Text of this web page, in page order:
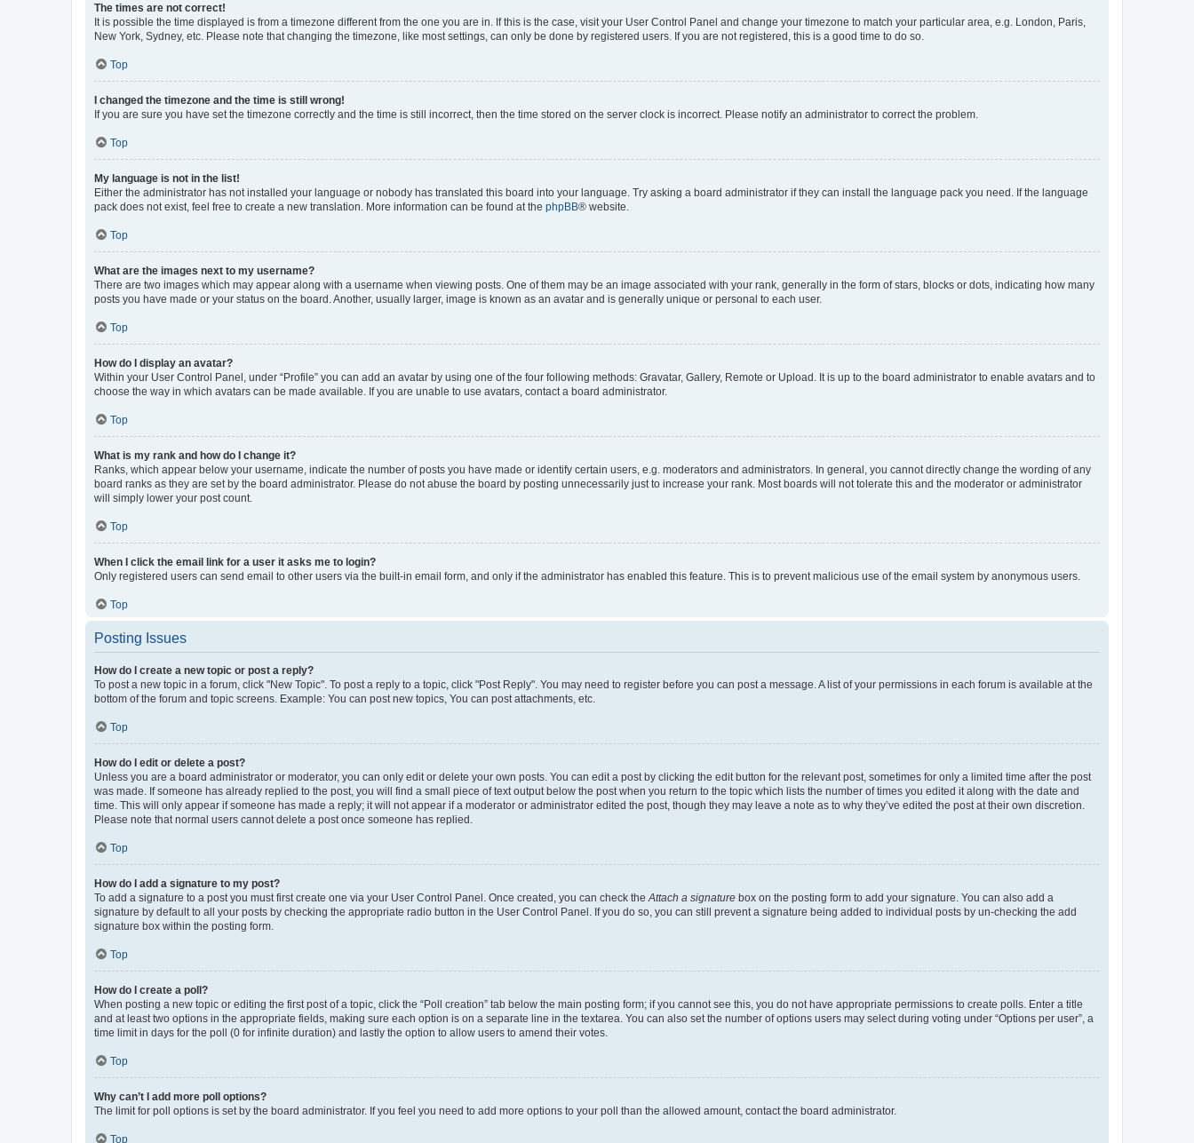
The times are not correct!
It is possible the time displayed is from a timezone different from the one you are in. If this is the case, visit your User Control Panel and change your timezone to match your particular area, e.g. London, Paris,
New York, Sydney, etc. Please note that changing the timezone, like most settings, can only be done by registered users. If you are not registered, this is a good time to do so.
Top
I changed the timezone and the time is still wrong!
If you are sure you have set the timezone correctly and the time is still incorrect, then the time stored on the server clock is incorrect. Please notify an administrator to correct the problem.
Top
My language is not in the list!
Either the administrator has not installed your language or nobody has translated this board into your language. Try asking a board administrator if they can install the language pack you need. If the language
pack does not exist, feel free to create a new translation. More information can be found at the phpBB® website.
Top
What are the images next to my username?
There are two images which may appear along with a username when viewing posts. One of them may be an image associated with your rank, generally in the form of stars, blocks or dots, indicating how many
posts you have made or your status on the board. Another, usually larger, image is known as an avatar and is generally unique or personal to each user.
Top
How do I display an avatar?
Within your User Control Panel, under “Profile” you can add an avatar by using one of the four following methods: Gravatar, Gallery, Remote or Upload. It is up to the board administrator to enable avatars and to
choose the way in which avatars can be made available. If you are unable to use avatars, contact a board administrator.
Top
What is my rank and how do I change it?
Ranks, which appear below your username, indicate the number of posts you have made or identify certain users, e.g. moderators and administrators. In general, you cannot directly change the wording of any
board ranks as they are set by the board administrator. Please do not abuse the board by posting unnecessarily just to increase your rank. Most boards will not tolerate this and the moderator or administrator
will simply lower your post count.
Top
When I click the email link for a user it asks me to login?
Only registered users can send email to other users via the built-in email form, and only if the administrator has enabled this feature. This is to prevent malicious use of the email system by anonymous users.
Top
Posting Issues
How do I create a new topic or post a reply?
To post a new topic in a forum, click "New Topic". To post a reply to a topic, click "Post Reply". You may need to register before you can post a message. A list of your permissions in each forum is available at the
bottom of the forum and topic screens. Example: You can post new topics, You can post attachments, etc.
Top
How do I edit or delete a post?
Unless you are a board administrator or moderator, you can only edit or delete your own posts. You can edit a post by clicking the edit button for the relevant post, sometimes for only a limited time after the post
was made. If someone has already replied to the post, you will find a small piece of text output below the post when you return to the topic which lists the number of times you edited it along with the date and
time. This will only appear if someone has made a reply; it will not appear if a moderator or administrator edited the post, though they may leave a note as to why they’ve edited the post at their own discretion.
Please note that normal users cannot delete a post once someone has replied.
Top
How do I add a signature to my post?
To add a signature to a post you must first create one via your User Control Panel. Once created, you can check the Attach a signature box on the posting form to add your signature. You can also add a
signature by default to all your posts by checking the appropriate radio button in the User Control Panel. If you do so, you can still prevent a signature being added to individual posts by un-checking the add
signature box within the posting form.
Top
How do I create a poll?
When posting a new topic or editing the first post of a topic, click the “Poll creation” tab below the main posting form; if you cannot see this, you do not have appropriate permissions to create polls. Enter a title
and at least two options in the appropriate fields, making sure each option is on a separate line in the textarea. You can also set the number of options users may select during voting under “Options per user”, a
time limit in days for the poll (0 for infinite duration) and lastly the option to allow users to amend their votes.
Top
Why can’t I add more poll options?
The limit for poll options is set by the board administrator. If you feel you need to add more options to your poll than the allowed amount, contact the board administrator.
Top